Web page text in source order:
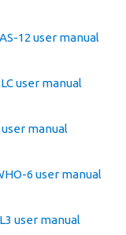
12 user manual
user manual
manual
6 user manual
user manual